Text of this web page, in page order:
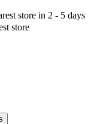
store in 2 - 5 days
store